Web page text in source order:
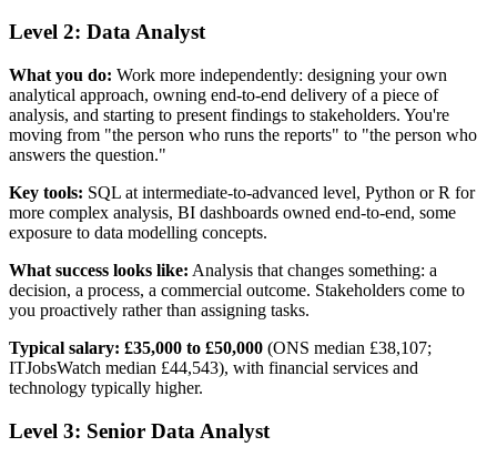
Level 2: Data Analyst
What you do: Work more independently: designing your own
analytical approach, owning end-to-end delivery of a piece of
analysis, and starting to present findings to stakeholders. You're
moving from "the person who runs the reports" to "the person who
answers the question."
Key tools: SQL at intermediate-to-advanced level, Python or R for
more complex analysis, BI dashboards owned end-to-end, some
exposure to data modelling concepts.
What success looks like: Analysis that changes something: a
decision, a process, a commercial outcome. Stakeholders come to
you proactively rather than assigning tasks.
Typical salary: £35,000 to £50,000 (ONS median £38,107;
ITJobsWatch median £44,543), with financial services and
technology typically higher.
Level 3: Senior Data Analyst